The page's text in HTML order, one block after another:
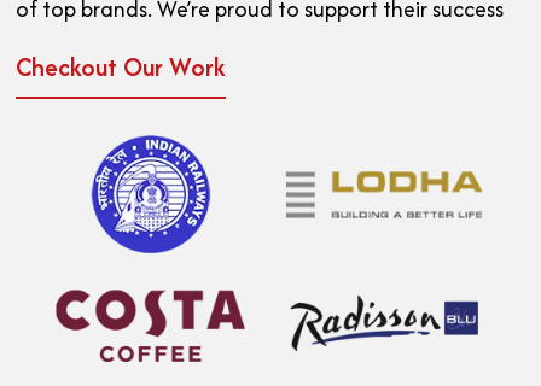
of top brands. We’re proud to support their success
Checkout Our Work